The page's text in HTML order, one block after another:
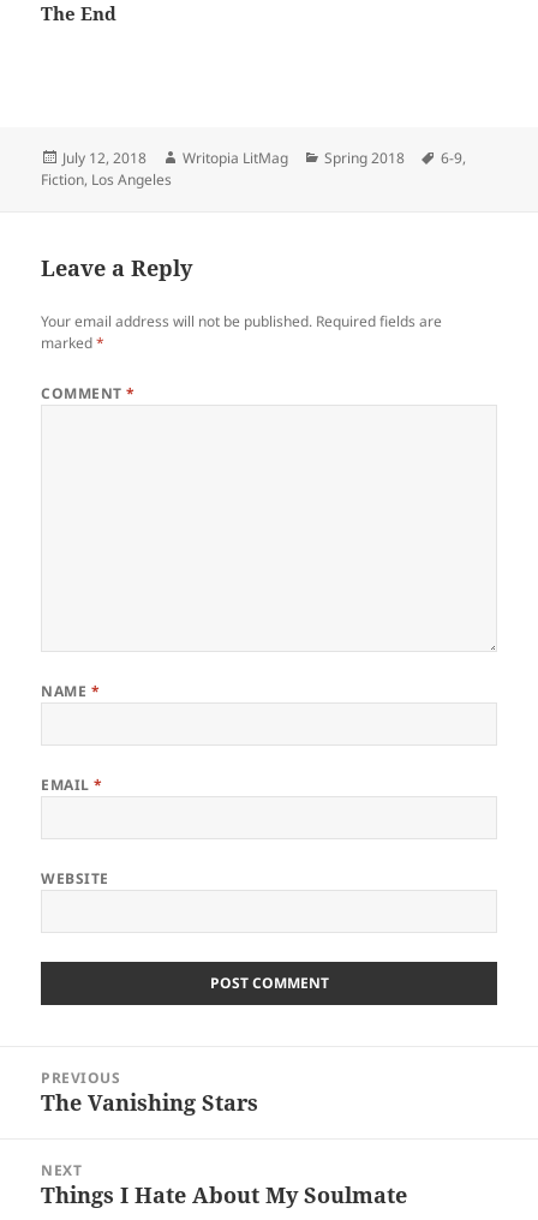
The End
Posted
on
July 12, 2018 Author
Writopia LitMag Categories
Spring 2018 Tags
6-9,
Fiction, Los Angeles
Leave a Reply
Your email address will not be published. Required fields are
marked*
COMMENT*
NAME *
EMAIL*
WEBSITE
navigation
PREVIOUS
Previous
The Vanishing Stars
NEXT
Next
Things I Hate About My Soulmate